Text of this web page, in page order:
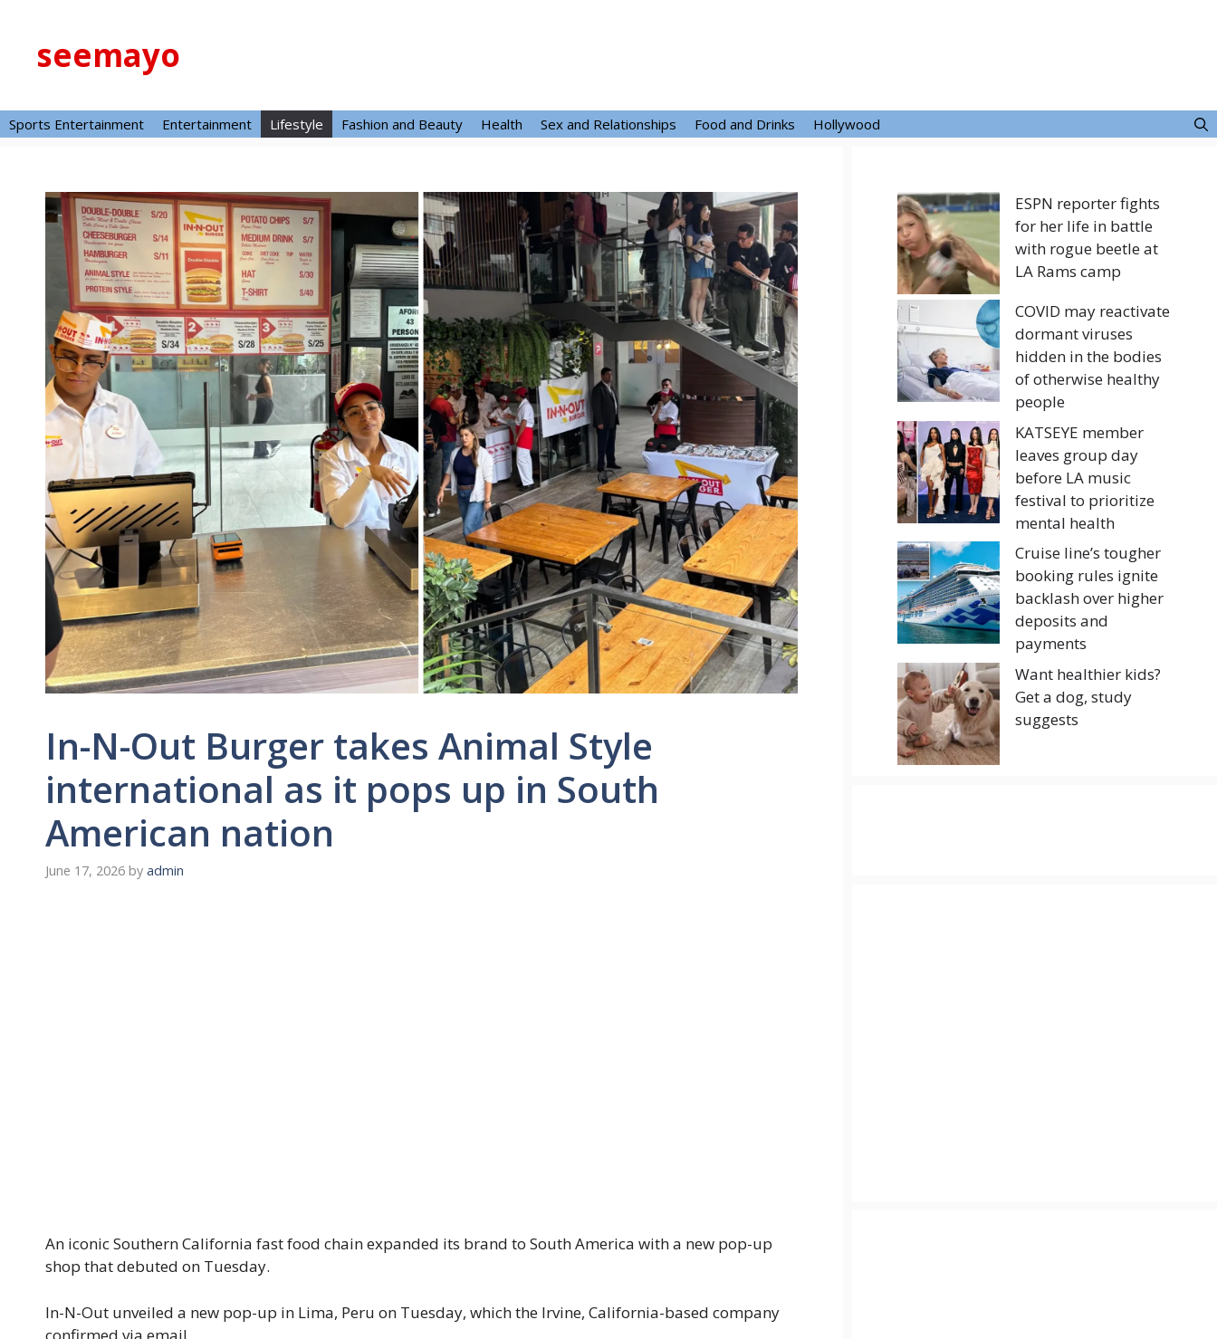
contentseemayo
Sports Entertainment Entertainment Lifestyle Fashion and Beauty Health Sex and Relationships Food and Drinks Hollywood
In-N-Out Burger takes Animal Style
international as it pops up in South
American nation
June 17, 2026 by admin
An iconic Southern California fast food chain expanded its brand to South America with a new pop-up
shop that debuted on Tuesday.
In-N-Out unveiled a new pop-up in Lima, Peru on Tuesday, which the Irvine, California-based company
ESPN reporter fights
for her life in battle
with rogue beetle at
LA Rams camp
COVID may reactivate
dormant viruses
hidden in the bodies
of otherwise healthy
people
KATSEYE member
leaves group day
before LA music
festival to prioritize
mental health
Cruise line’s tougher
booking rules ignite
backlash over higher
deposits and
payments
Want healthier kids?
Get a dog, study
suggests